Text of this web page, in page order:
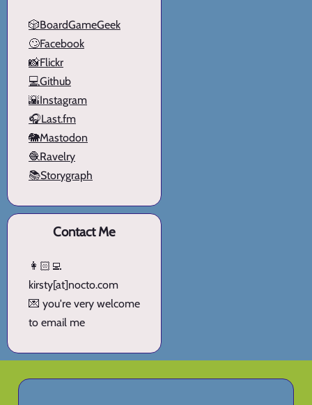
🎲BoardGameGeek
🙄Facebook
📸Flickr
💻Github
🌇Instagram
🎧Last.fm
🐘Mastodon
🧶Ravelry
📚Storygraph
Contact Me
👩🏻‍💻
kirsty[at]nocto.com
💌 you're very welcome
to email me